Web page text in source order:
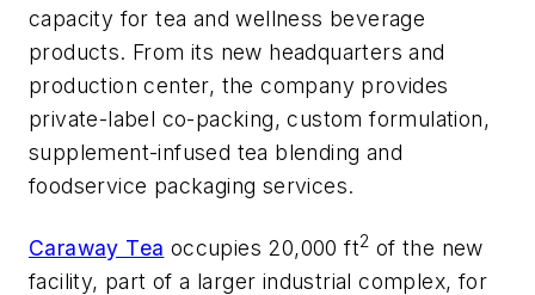
capacity for tea and wellness beverage
products. From its new headquarters and
production center, the company provides
private-label co-packing, custom formulation,
supplement-infused tea blending and
foodservice packaging services.
Caraway Tea occupies 20,000 ft2 of the new
facility, part of a larger industrial complex, for